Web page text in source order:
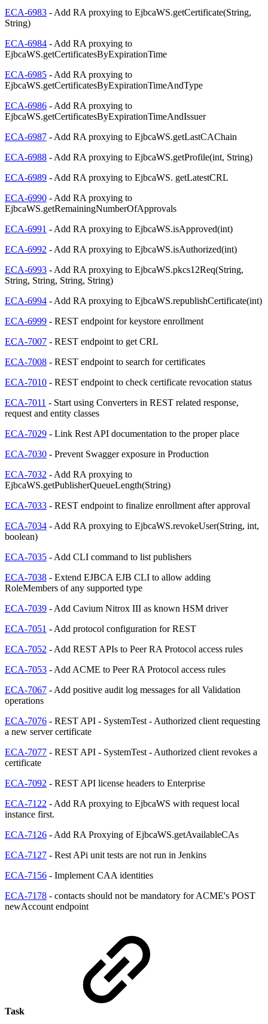
ECA-6983 - Add RA proxying to EjbcaWS.getCertificate(String,
String)
ECA-6984 - Add RA proxying to
EjbcaWS.getCertificatesByExpirationTime
ECA-6985 - Add RA proxying to
EjbcaWS.getCertificatesByExpirationTimeAndType
ECA-6986 - Add RA proxying to
EjbcaWS.getCertificatesByExpirationTimeAndIssuer
ECA-6987 - Add RA proxying to EjbcaWS.getLastCAChain
ECA-6988 - Add RA proxying to EjbcaWS.getProfile(int, String)
ECA-6989 - Add RA proxying to EjbcaWS. getLatestCRL
ECA-6990 - Add RA proxying to
EjbcaWS.getRemainingNumberOfApprovals
ECA-6991 - Add RA proxying to EjbcaWS.isApproved(int)
ECA-6992 - Add RA proxying to EjbcaWS.isAuthorized(int)
ECA-6993 - Add RA proxying to EjbcaWS.pkcs12Req(String,
String, String, String, String)
ECA-6994 - Add RA proxying to EjbcaWS.republishCertificate(int)
ECA-6999 - REST endpoint for keystore enrollment
ECA-7007 - REST endpoint to get CRL
ECA-7008 - REST endpoint to search for certificates
ECA-7010 - REST endpoint to check certificate revocation status
ECA-7011 - Start using Converters in REST related response,
request and entity classes
ECA-7029 - Link Rest API documentation to the proper place
ECA-7030 - Prevent Swagger exposure in Production
ECA-7032 - Add RA proxying to
EjbcaWS.getPublisherQueueLength(String)
ECA-7033 - REST endpoint to finalize enrollment after approval
ECA-7034 - Add RA proxying to EjbcaWS.revokeUser(String, int,
boolean)
ECA-7035 - Add CLI command to list publishers
ECA-7038 - Extend EJBCA EJB CLI to allow adding
RoleMembers of any supported type
ECA-7039 - Add Cavium Nitrox III as known HSM driver
ECA-7051 - Add protocol configuration for REST
ECA-7052 - Add REST APIs to Peer RA Protocol access rules
ECA-7053 - Add ACME to Peer RA Protocol access rules
ECA-7067 - Add positive audit log messages for all Validation
operations
ECA-7076 - REST API - SystemTest - Authorized client requesting
a new server certificate
ECA-7077 - REST API - SystemTest - Authorized client revokes a
certificate
ECA-7092 - REST API license headers to Enterprise
ECA-7122 - Add RA proxying to EjbcaWS with request local
instance first.
ECA-7126 - Add RA Proxying of EjbcaWS.getAvailableCAs
ECA-7127 - Rest APi unit tests are not run in Jenkins
ECA-7156 - Implement CAA identities
ECA-7178 - contacts should not be mandatory for ACME's POST
newAccount endpoint
Task